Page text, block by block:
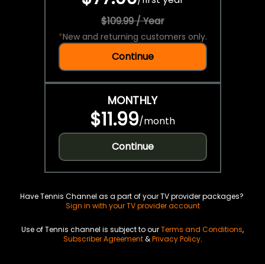
$109.99 / Year
*New and returning customers only.
Continue
MONTHLY
$11.99/month
Continue
Have Tennis Channel as a part of your TV provider packages?
Sign in with your TV provider account
Use of Tennis channel is subject to ourTerms and Conditions,
Subscriber Agreement&Privacy Policy.